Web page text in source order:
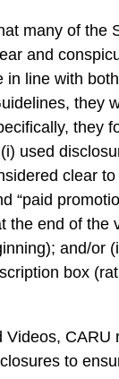
many of the
and
in line with
they
they
used
clear
“paid
the end of the
and/or
box
Videos, CARU
to